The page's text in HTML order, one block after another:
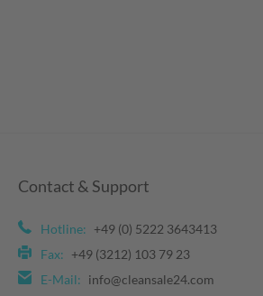
Contact & Support
Hotline: +49 (0) 5222 3643413
Fax: +49 (3212) 103 79 23
E-Mail: info@cleansale24.com